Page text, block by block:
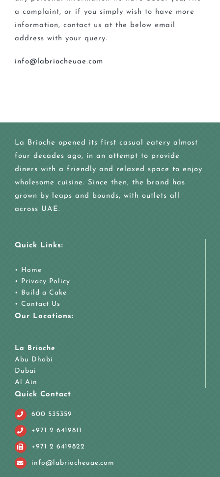
a complaint, or if you simply wish to have more
information, contact us at the below email
address with your query.
info@labriocheuae.com
La Brioche opened its first casual eatery almost
four decades ago, in an attempt to provide
diners with a friendly and relaxed space to enjoy
wholesome cuisine. Since then, the brand has
grown by leaps and bounds, with outlets all
across UAE.
Quick Links:
• Home
• Privacy Policy
• Build a Cake
• Contact Us
Our Locations:
La Brioche
Abu Dhabi
Dubai
Al Ain
Quick Contact
600 535359
+971 2 6419811
+971 2 6419822
info@labriocheuae.com